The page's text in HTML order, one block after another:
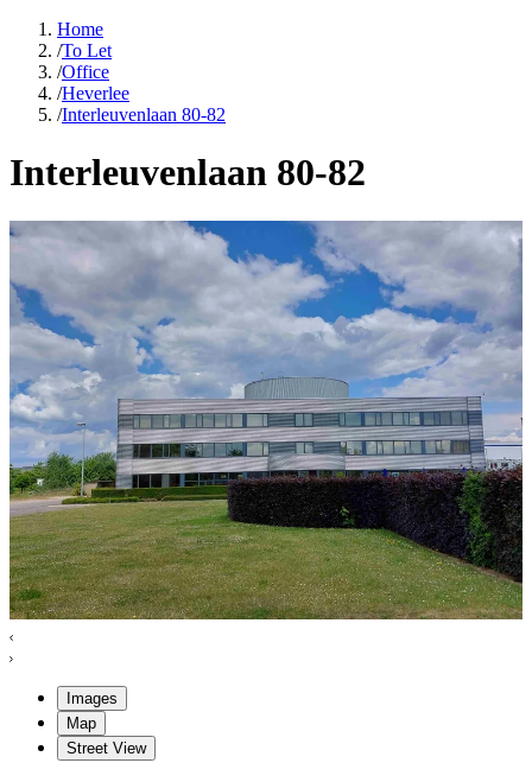
Home
/To Let
/Office
/Heverlee
/Interleuvenlaan 80-82
Interleuvenlaan 80-82
Images
Map
Street View